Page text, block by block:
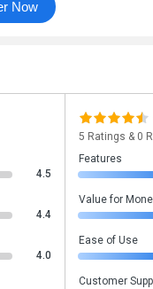
Get Offer Now
4.5
4.4
4.0
5 Ratings & 0
Features
Value for
Ease of Use
Customer